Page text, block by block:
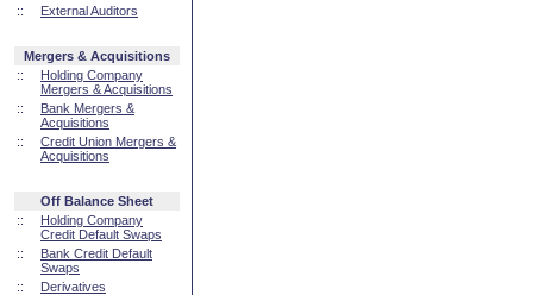
::
External Auditors
Mergers & Acquisitions
::
Holding Company
Mergers & Acquisitions
::
Bank Mergers &
Acquisitions
::
Credit Union Mergers &
Acquisitions
Off Balance Sheet
::
Holding Company
Credit Default Swaps
::
Bank Credit Default
Swaps
::
Derivatives